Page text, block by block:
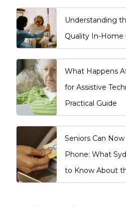
Understanding
Quality In-Home
What Happens
for Assistive
Practical Guide
Seniors Can
Phone: What
to Know About